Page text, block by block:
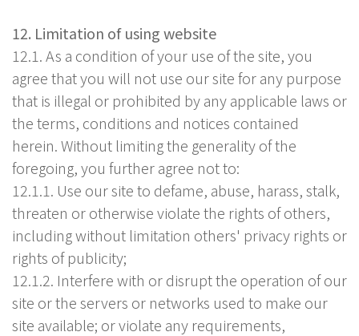
12. Limitation of using website
12.1. As a condition of your use of the site, you
agree that you will not use our site for any purpose
that is illegal or prohibited by any applicable laws or
the terms, conditions and notices contained
herein. Without limiting the generality of the
foregoing, you further agree not to:
12.1.1. Use our site to defame, abuse, harass, stalk,
threaten or otherwise violate the rights of others,
including without limitation others' privacy rights or
rights of publicity;
12.1.2. Interfere with or disrupt the operation of our
site or the servers or networks used to make our
site available; or violate any requirements,